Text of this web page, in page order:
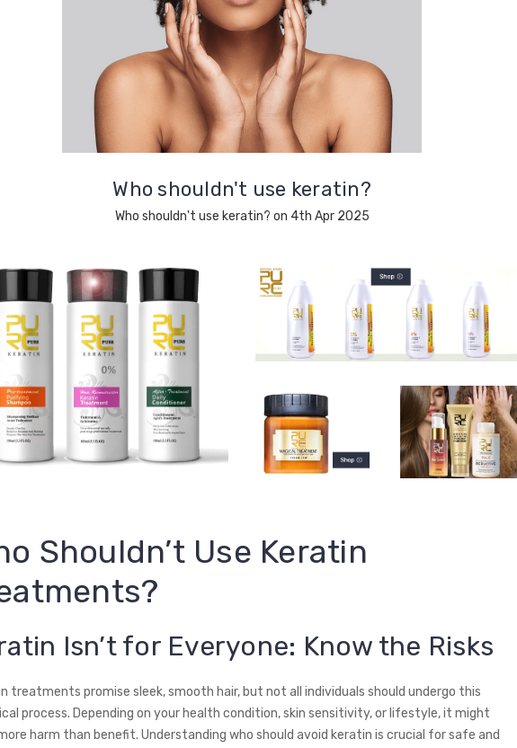
Who shouldn't use keratin?
Who shouldn't use keratin? on 4th Apr 2025
Shouldn’t Use Keratin
Isn’t for Everyone: Know the Risks
treatments promise sleek, smooth hair, but not all individuals should undergo this
process. Depending on your health condition, skin sensitivity, or lifestyle, it might
harm than benefit. Understanding who should avoid keratin is crucial for safe and